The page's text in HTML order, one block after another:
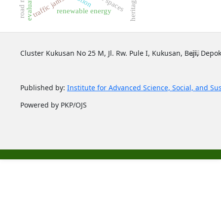
traffic jamsrenewable energy
Cluster Kukusan No 25 M, Jl. Rw. Pule I, Kukusan, Beji,
Published by: Institute for Advanced Science, Social, and
Powered by PKP/OJS